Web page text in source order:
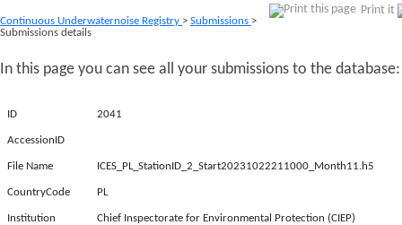
Print it
Continuous Underwaternoise Registry > Submissions >
Submissions details
In this page you can see all your submissions to the database:
ID 2041
AccessionID
File Name ICES_PL_StationID_2_Start20231022211000_Month11.h5
CountryCode PL
Institution Chief Inspectorate for Environmental Protection (CIEP)